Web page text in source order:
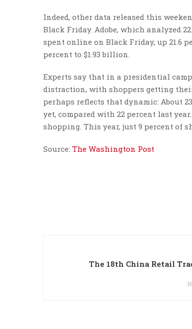
Indeed, other data released this
Black Friday. Adobe, which analyzed
spent online on Black Friday, up 21.6
percent to $1.93 billion.
Experts say that in a presidential
distraction, with shoppers getting
perhaps reflects that dynamic: About
yet, compared with 22 percent last
shopping. This year, just 9 percent of
Source: The Washington Post
The 18th China Retail